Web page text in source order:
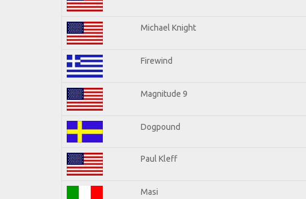
Michael Knight
Firewind
Magnitude 9
Dogpound
Paul Kleff
Masi